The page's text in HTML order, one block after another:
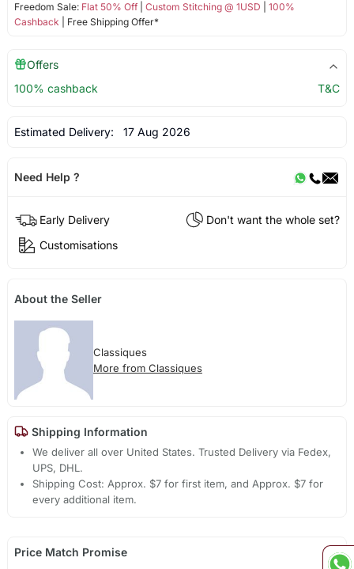
Freedom Sale: Flat 50% Off| Custom Stitching @ 1USD
100%
Cashback | Free Shipping Offer*
Offers
100% cashback
T&C
Estimated Delivery: 17 Aug 2026
Need Help ?
Early Delivery
Don't want the whole set?
Customisations
About the Seller
Classiques
More from Classiques
Shipping Information
We deliver all over United States. Trusted Delivery via Fedex,
UPS, DHL.
Shipping Cost: Approx. $7 for first item, and Approx. $7 for
every additional item.
Price Match Promise